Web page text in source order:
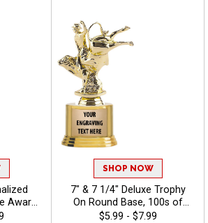
Award
SHOP NOW
7" & 7 1/4" Deluxe Trophy
On Round Base, 100s of
Sports/Activities Figure
$5.99 - $7.99